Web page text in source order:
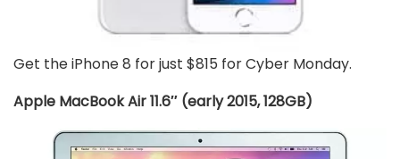
Get the iPhone 8 for just $815 for Cyber Monday.
Apple MacBook Air 11.6″ (early 2015, 128GB)